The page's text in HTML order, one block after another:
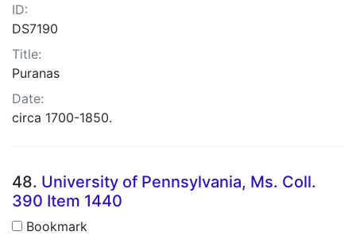
ID:
DS7190
Title:
Puranas
Date:
circa 1700-1850.
48. University of Pennsylvania, Ms. Coll.
390 Item 1440
Bookmark